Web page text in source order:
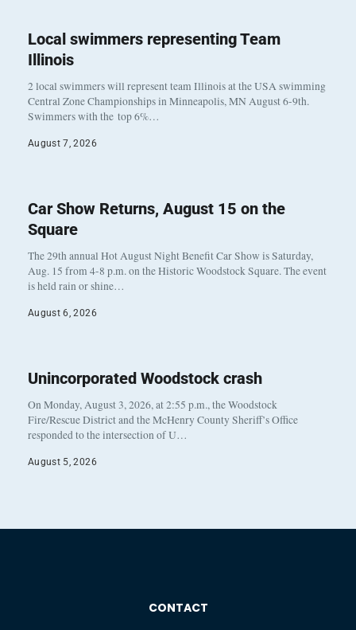
Local swimmers representing Team
Illinois
2 local swimmers will represent team Illinois at the USA swimming
Central Zone Championships in Minneapolis, MN August 6-9th.
Swimmers with the top 6%…
August 7, 2026
Car Show Returns, August 15 on the
Square
The 29th annual Hot August Night Benefit Car Show is Saturday,
Aug. 15 from 4-8 p.m. on the Historic Woodstock Square. The event
is held rain or shine…
August 6, 2026
Unincorporated Woodstock crash
On Monday, August 3, 2026, at 2:55 p.m., the Woodstock
Fire/Rescue District and the McHenry County Sheriff’s Office
responded to the intersection of U…
August 5, 2026
CONTACT